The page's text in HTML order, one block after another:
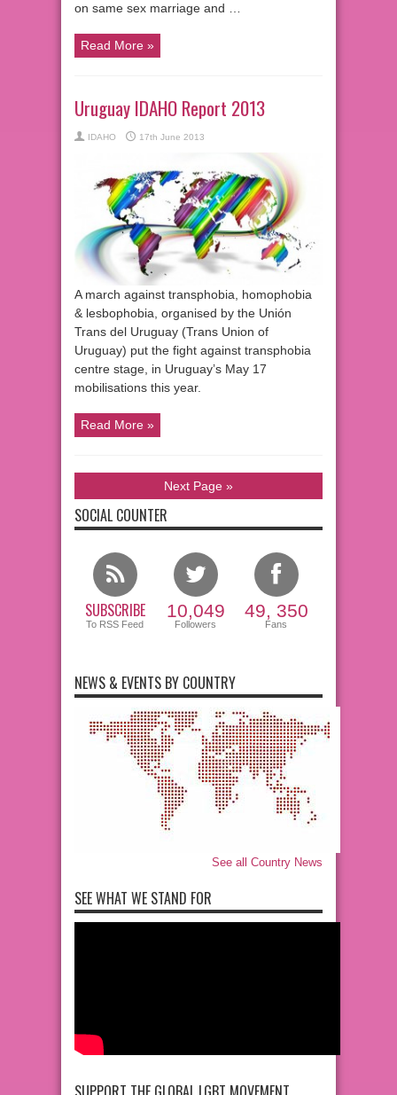
on same sex marriage and …
Read More »
Uruguay IDAHO Report 2013
IDAHO 17th June 2013
A march against transphobia, homophobia
& lesbophobia, organised by the Unión
Trans del Uruguay (Trans Union of
Uruguay) put the fight against transphobia
centre stage, in Uruguay’s May 17
mobilisations this year.
Read More »
Next Page »
SOCIAL COUNTER
SUBSCRIBE
To RSS Feed
10,049
Followers
49, 350
Fans
NEWS & EVENTS BY COUNTRY
See all Country News
SEE WHAT WE STAND FOR